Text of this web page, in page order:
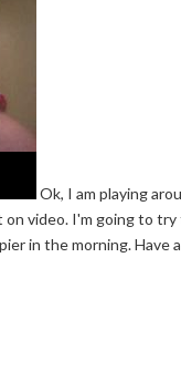
Ok, I am playing
video. I'm going to
in the morning. Have